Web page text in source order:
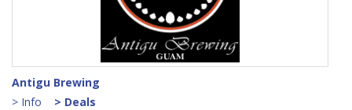
Antigu Brewing
> Info
> Deals